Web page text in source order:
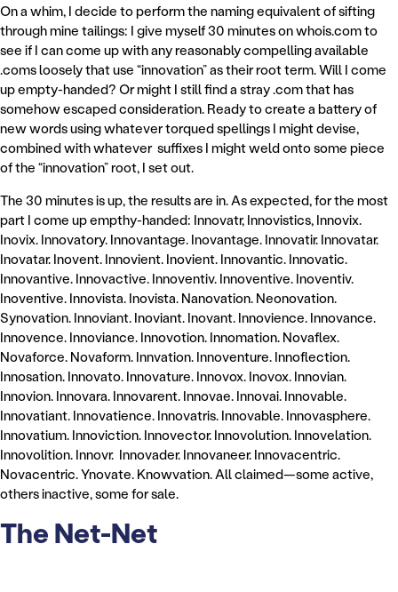
On a whim, I decide to perform the naming equivalent of sifting
through mine tailings: I give myself 30 minutes on whois.com to
see if I can come up with any reasonably compelling available
.coms loosely that use “innovation” as their root term. Will I come
up empty-handed? Or might I still find a stray .com that has
somehow escaped consideration. Ready to create a battery of
new words using whatever torqued spellings I might devise,
combined with whatever suffixes I might weld onto some piece
of the “innovation” root, I set out.
The 30 minutes is up, the results are in. As expected, for the most
part I come up empthy-handed: Innovatr, Innovistics, Innovix.
Inovix. Innovatory. Innovantage. Inovantage. Innovatir. Innovatar.
Inovatar. Inovent. Innovient. Inovient. Innovantic. Innovatic.
Innovantive. Innovactive. Innoventiv. Innoventive. Inoventiv.
Inoventive. Innovista. Inovista. Nanovation. Neonovation.
Synovation. Innoviant. Inoviant. Inovant. Innovience. Innovance.
Innovence. Innoviance. Innovotion. Innomation. Novaflex.
Novaforce. Novaform. Innvation. Innoventure. Innoflection.
Innosation. Innovato. Innovature. Innovox. Inovox. Innovian.
Innovion. Innovara. Innovarent. Innovae. Innovai. Innovable.
Innovatiant. Innovatience. Innovatris. Innovable. Innovasphere.
Innovatium. Innoviction. Innovector. Innovolution. Innovelation.
Innovolition. Innovr. Innovader. Innovaneer. Innovacentric.
Novacentric. Ynovate. Knowvation. All claimed—some active,
others inactive, some for sale.
The Net-Net